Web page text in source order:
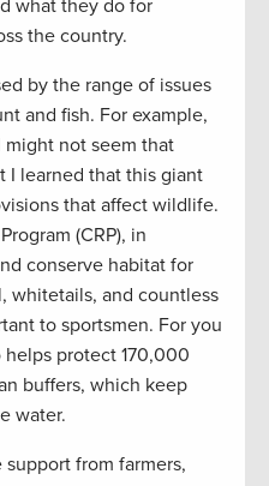
what they do for
the country.
by the range of issues
and fish. For example,
might not seem that
I learned that this giant
that affect wildlife.
(CRP), in
conserve habitat for
whitetails, and countless
to sportsmen. For you
helps protect 170,000
buffers, which keep
water.
from farmers,